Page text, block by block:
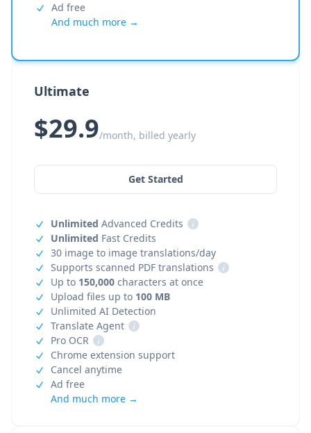
Ad free
And much more →
Ultimate
$29.9/month, billed yearly
Get Started
Unlimited Advanced Credits
i
Unlimited Fast Credits
30 image to image translations/day
Supports scanned PDF translations
i
Up to 150,000 characters at once
Upload files up to 100 MB
Unlimited AI Detection
Translate Agent
i
Pro OCR
i
Chrome extension support
Cancel anytime
Ad free
And much more →